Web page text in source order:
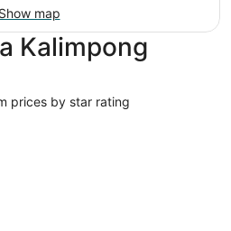
Show map
Kalimpong
prices by star rating